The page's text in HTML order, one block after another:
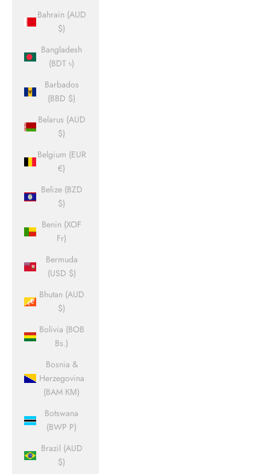
Bahrain (AUD
$)
Bangladesh
(BDT ৳)
Barbados
(BBD $)
Belarus (AUD
$)
Belgium (EUR
€)
Belize (BZD
$)
Benin (XOF
Fr)
Bermuda
(USD $)
Bhutan (AUD
$)
Bolivia (BOB
Bs.)
Bosnia &
Herzegovina
(BAM КМ)
Botswana
(BWP P)
Brazil (AUD
$)